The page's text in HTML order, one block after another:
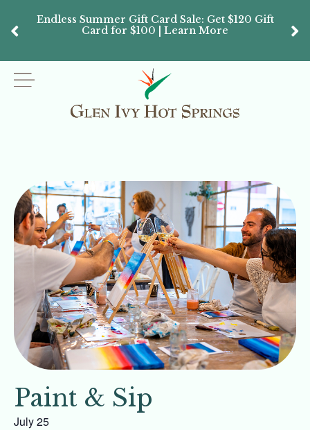
Endless Summer Gift Card Sale: Get $120 Gift
Card for $100 | Learn More
Paint & Sip
July 25